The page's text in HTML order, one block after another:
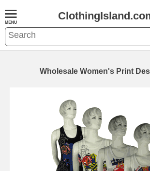
Wholesale Women's Print